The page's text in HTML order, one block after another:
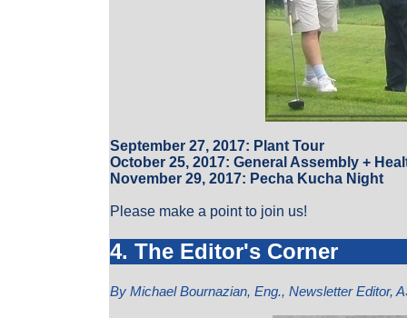
September 27, 2017: Plant Tour
October 25, 2017: General Assembly +
November 29, 2017: Pecha Kucha Night
Please make a point to join us!
4. The Editor's Corner
By Michael Bournazian, Eng., Newsletter Editor,